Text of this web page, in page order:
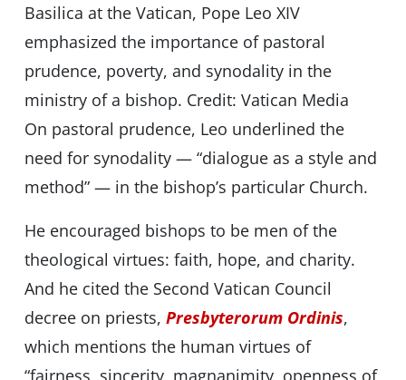
Basilica at the Vatican, Pope Leo XIV
emphasized the importance of pastoral
prudence, poverty, and synodality in the
ministry of a bishop. Credit: Vatican Media
On pastoral prudence, Leo underlined the
need for synodality — “dialogue as a style and
method” — in the bishop’s particular Church.
He encouraged bishops to be men of the
theological virtues: faith, hope, and charity.
And he cited the Second Vatican Council
decree on priests, Presbyterorum Ordinis,
which mentions the human virtues of
“fairness, sincerity, magnanimity, openness of